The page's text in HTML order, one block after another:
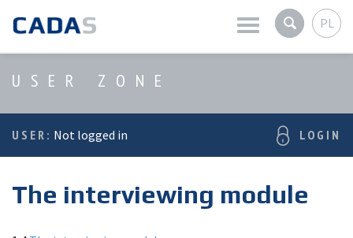
PL
Latest news
Company
Services
USER ZONE
USER: Not logged in LOGIN
The interviewing module